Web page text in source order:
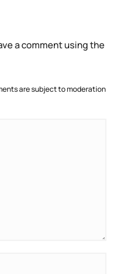
a comment using the
are subject to moderation